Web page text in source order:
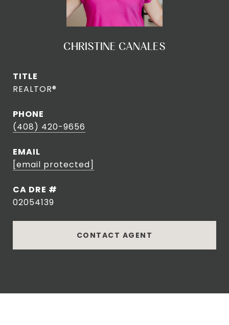
CHRISTINE CANALES
TITLE
REALTOR®
PHONE
(408) 420-9656
EMAIL
[email protected]
DRE #
02054139
CONTACT AGENT